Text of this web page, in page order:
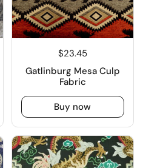
$23.45
Gatlinburg Mesa Culp
Fabric
Buy now